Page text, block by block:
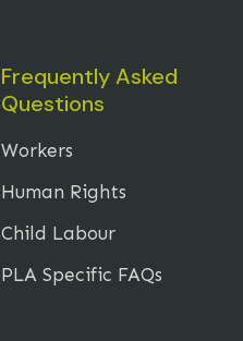
Frequently Asked
Questions
Workers
Human Rights
Child Labour
PLA Specific FAQs